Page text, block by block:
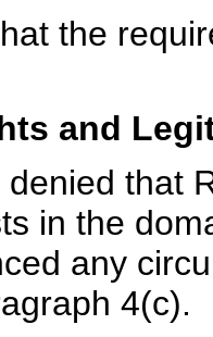
the
and
that
in the
any
4(c).